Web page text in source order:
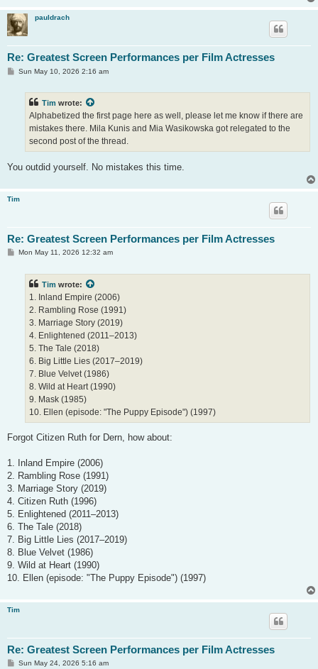
pauldrach
Re: Greatest Screen Performances per Film Actresses
PSun May 10, 2026 2:16 am
Tim wrote:
Alphabetized the first page here as well, please let me know if there are
mistakes there. Mila Kunis and Mia Wasikowska got relegated to the
second post of the thread.
You outdid yourself. No mistakes this time.
Tim
Re: Greatest Screen Performances per Film Actresses
PMon May 11, 2026 12:32 am
Tim wrote:
1. Inland Empire (2006)
2. Rambling Rose (1991)
3. Marriage Story (2019)
4. Enlightened (2011–2013)
5. The Tale (2018)
6. Big Little Lies (2017–2019)
7. Blue Velvet (1986)
8. Wild at Heart (1990)
9. Mask (1985)
10. Ellen (episode: "The Puppy Episode") (1997)
Forgot Citizen Ruth for Dern, how about:
1. Inland Empire (2006)
2. Rambling Rose (1991)
3. Marriage Story (2019)
4. Citizen Ruth (1996)
5. Enlightened (2011–2013)
6. The Tale (2018)
7. Big Little Lies (2017–2019)
8. Blue Velvet (1986)
9. Wild at Heart (1990)
10. Ellen (episode: "The Puppy Episode") (1997)
Tim
Re: Greatest Screen Performances per Film Actresses
PSun May 24, 2026 5:16 am